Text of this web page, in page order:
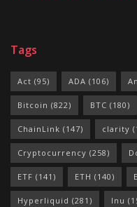
Tags
Act (95) ADA (106)
Bitcoin (822) BTC (180)
ChainLink (147) clarity
Cryptocurrency (258)
ETF (141) ETH (140)
Hyperliquid (281) Inu